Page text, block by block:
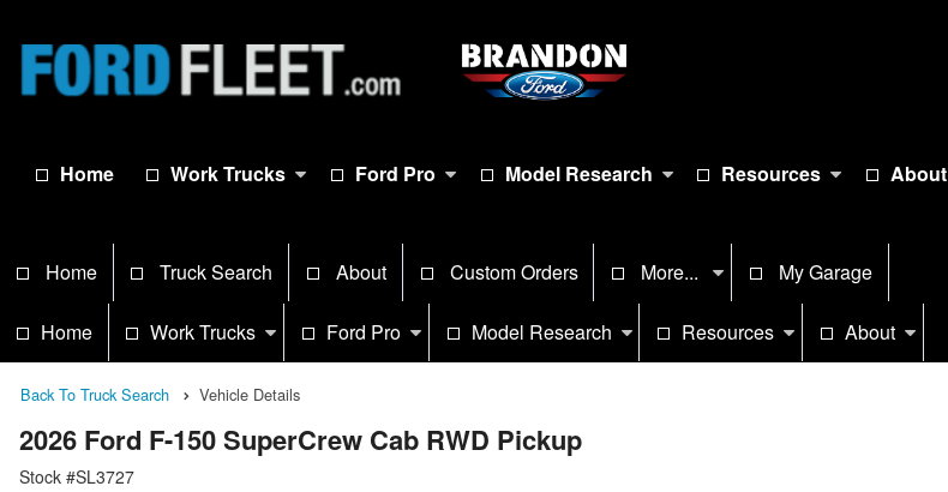
Home Work Trucks Ford Pro Model Research Resources About
Home Truck Search About Custom Orders More... My Garage
Home Work Trucks Ford Pro Model Research Resources About
Back To Truck Search Vehicle Details
2026 Ford F-150 SuperCrew Cab RWD Pickup
Stock #SL3727